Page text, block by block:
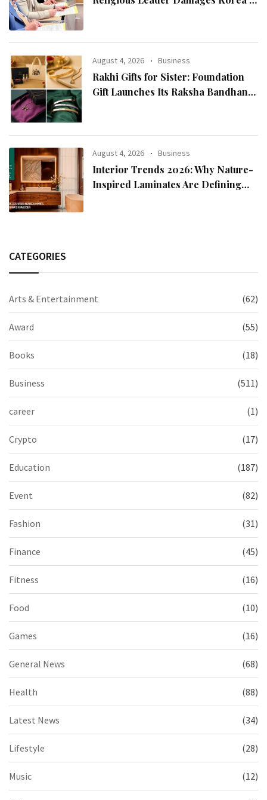
Chairman Lee Man-hee
August 4, 2026 Business
Rakhi Gifts for Sister: Foundation
Gift Launches Its Raksha Bandhan
August 4, 2026 Business
Interior Trends 2026: Why Nature-
Inspired Laminates Are Defining
CATEGORIES
Arts & Entertainment (62)
Award (55)
Books (18)
Business (511)
career (1)
Crypto (17)
Education (187)
Event (82)
Fashion (31)
Finance (45)
Fitness (16)
Food (10)
Games (16)
General News (68)
Health (88)
Latest News (34)
Lifestyle (28)
Music (12)